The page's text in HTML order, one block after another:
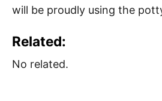
will be proudly using the
Related:
No related.